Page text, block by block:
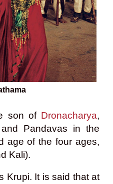
son of Dronacharya,
Pandavas in the
age of the four ages,
Kali).
Krupi. It is said that at